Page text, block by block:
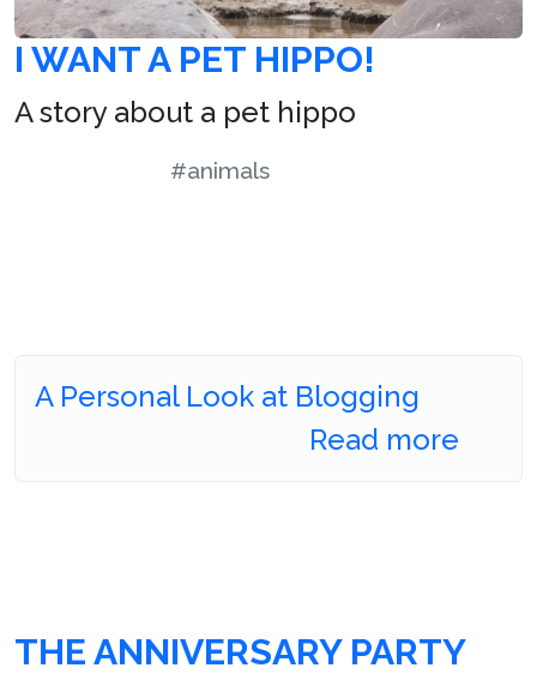
I WANT A PET HIPPO!
A story about a pet hippo
#animals
A Personal Look at Blogging
Read more
THE ANNIVERSARY PARTY